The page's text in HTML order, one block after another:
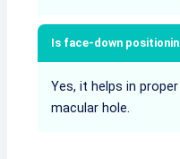
Is face-down
Yes, it helps in
macular hole.